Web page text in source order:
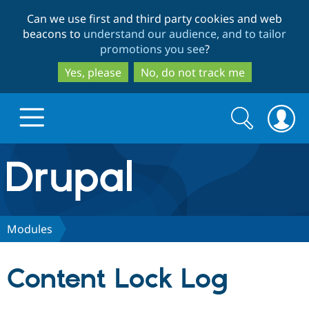
to
main
content
to
search
Can we use first and third party cookies and web
beacons to understand our audience, and to tailor
promotions you see?
Yes, please
No, do not track me
Drupal.org home
Discover Drupal
Search
form
Search
Modules
Content Lock Log